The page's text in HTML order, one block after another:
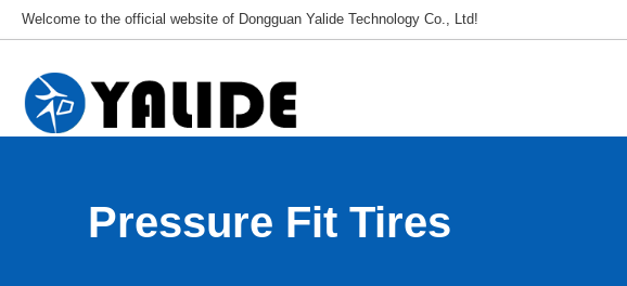
Welcome to the official website of Dongguan Yalide Technology Co., Ltd!
Pressure Fit Tires